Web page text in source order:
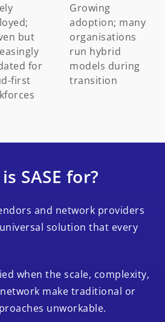
but
for
first
Growing
adoption; many
organisations
run hybrid
models during
transition
SASE for?
and network providers
solution that every
when the scale, complexity,
make traditional or
unworkable.